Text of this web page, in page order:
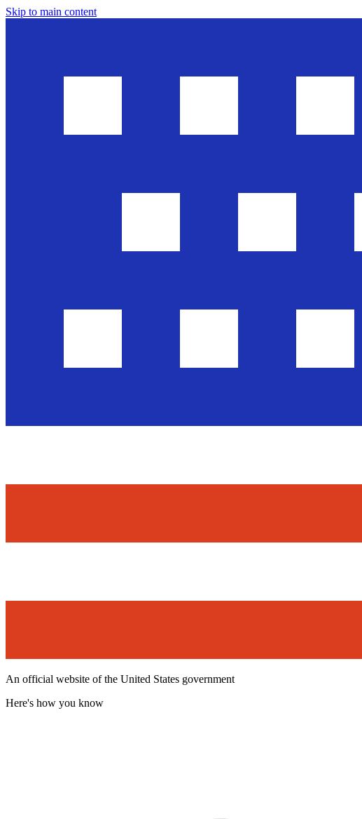
Skip to main content
An official website of the United States government
Here's how you know